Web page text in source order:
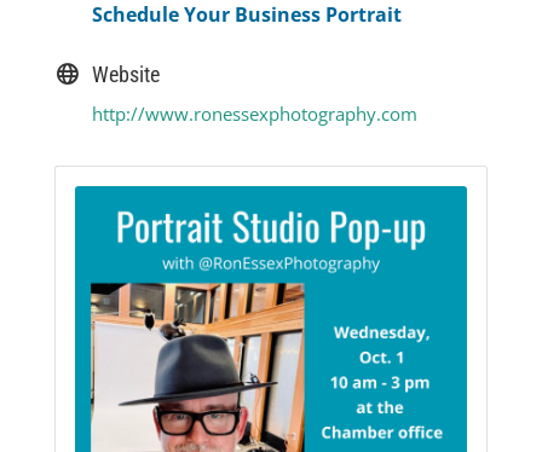
Schedule Your Business Portrait
Website
http://www.ronessexphotography.com